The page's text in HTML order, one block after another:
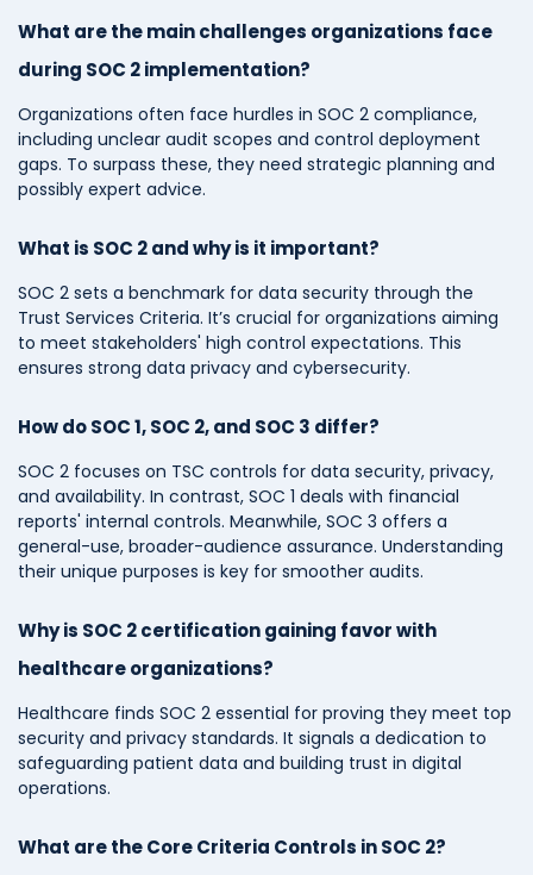
What are the main challenges organizations face
during SOC 2 implementation?
Organizations often face hurdles in SOC 2 compliance,
including unclear audit scopes and control deployment
gaps. To surpass these, they need strategic planning and
possibly expert advice.
What is SOC 2 and why is it important?
SOC 2 sets a benchmark for data security through the
Trust Services Criteria. It’s crucial for organizations aiming
to meet stakeholders' high control expectations. This
ensures strong data privacy and cybersecurity.
How do SOC 1, SOC 2, and SOC 3 differ?
SOC 2 focuses on TSC controls for data security, privacy,
and availability. In contrast, SOC 1 deals with financial
reports' internal controls. Meanwhile, SOC 3 offers a
general-use, broader-audience assurance. Understanding
their unique purposes is key for smoother audits.
Why is SOC 2 certification gaining favor with
healthcare organizations?
Healthcare finds SOC 2 essential for proving they meet top
security and privacy standards. It signals a dedication to
safeguarding patient data and building trust in digital
operations.
What are the Core Criteria Controls in SOC 2?